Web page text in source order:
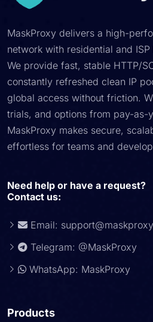
MaskProxy delivers a high-
network with residential and ISP
We provide fast, stable HTTP/
constantly refreshed clean IP
global access without friction.
trials, and options from pay-as-
MaskProxy makes secure,
effortless for teams and
Need help or have a request?
Contact us:
Email:
Telegram: @MaskProxy
WhatsApp: MaskProxy
Products